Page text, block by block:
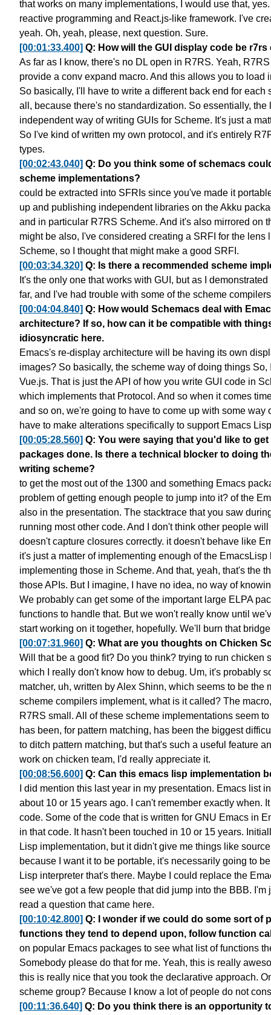
that works on many implementations, I would use that, yes.
reactive programming and React.js-like framework. I've
yeah. Oh, yeah, please, next question. Sure.
[00:01:33.400] Q: How will the GUI display code be
As far as I know, there's no DL open in R7RS. Yeah,
provide a conv expand macro. And this allows you to load
So basically, I'll have to write a different back end for each
all, because there's no standardization. So essentially, the
independent way of writing GUIs for Scheme. It's just a
So I've kind of written my own protocol, and it's entirely
types.
[00:02:43.040] Q: Do you think some of schemacs
scheme implementations?
could be extracted into SFRIs since you've made it
up and publishing independent libraries on the Akku
and in particular R7RS Scheme. And it's also mirrored on
might be also, I've considered creating a SRFI for the lens
Scheme, so I thought that might make a good SRFI.
[00:03:34.320] Q: Is there a recommended scheme
It's the only one that works with GUI, but as I
far, and I've had trouble with some of the scheme
[00:04:04.840] Q: How would Schemacs deal with
architecture? If so, how can it be compatible with
idiosyncratic here.
Emacs's re-display architecture will be having its own
images? So basically, the scheme way of doing things So,
Vue.js. That is just the API of how you write GUI code in
which implements that Protocol. And so when it comes
and so on, we're going to have to come up with some way
have to make alterations specifically to support Emacs
[00:05:28.560] Q: You were saying that you'd like to
packages done. Is there a technical blocker to doing
writing scheme?
to get the most out of the 1300 and something Emacs
problem of getting enough people to jump into it? of the
also in the presentation. The stacktrace that you saw
running most other code. And I don't think other people will
doesn't capture closures correctly. it doesn't behave like
it's just a matter of implementing enough of the EmacsLisp
implementing those in Scheme. And that, yeah, that's the
those APIs. But I imagine, I have no idea, no way of
We probably can get some of the important large ELPA
functions to handle that. But we won't really know until
start working on it together, hopefully. We'll burn that
[00:07:31.960] Q: What are you thoughts on Chicken
Will that be a good fit? Do you think? trying to run chicken
which I really don't know how to debug. Um, it's probably
matcher, uh, written by Alex Shinn, which seems to be the
scheme compilers implement, what is it called? The
R7RS small. All of these scheme implementations seem
has been, for pattern matching, has been the biggest
to ditch pattern matching, but that's such a useful feature
work on chicken team, I'd really appreciate it.
[00:08:56.600] Q: Can this emacs lisp implementation
I did mention this last year in my presentation. Emacs list
about 10 or 15 years ago.
I can't remember exactly when.
code. Some of the code that is written for GNU Emacs in
in that code. It hasn't been touched in 10 or 15 years.
Lisp implementation, but it didn't give me things like
because I want it to be portable, it's necessarily going to
Lisp interpreter that's there. Maybe I could replace the
see we've got a few people that did jump into the BBB. I'm
read a question that came here.
[00:10:42.800] Q: I wonder if we could do some sort of
functions they tend to depend upon, follow function
on popular Emacs packages to see what list of functions
Somebody please do that for me. Yeah, this is really
this is really nice that you took the declarative approach.
scheme group? Because I know a lot of people do not
[00:11:36.640] Q: Do you think there is an opportunity